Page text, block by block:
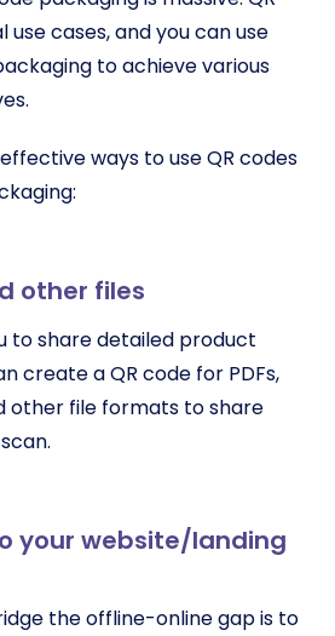
use cases, and you can use
to achieve various
ways to use QR codes
other files
to share detailed product
create a QR code for PDFs,
other file formats to share
your website/landing
the offline-online gap is to